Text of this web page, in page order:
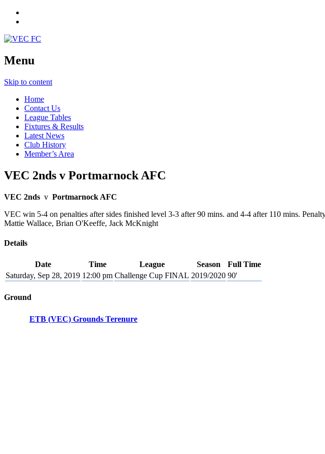
Menu
Skip to content
Home
Contact Us
League Tables
Fixtures & Results
Latest News
Club History
Member’s Area
VEC 2nds v Portmarnock AFC
VEC 2nds v Portmarnock AFC
VEC win 5-4 on penalties after sides finished level 3-3 after 90 mins. and 4-4 after 110 mins.
Mattie Wallace, Brian O'Keeffe, Jack McKnight
Details
Date Time League Season
Full Time
Saturday, Sep 28, 2019 12:00 pm Challenge Cup FINAL 2019/2020 90'
Ground
ETB (VEC) Grounds Terenure